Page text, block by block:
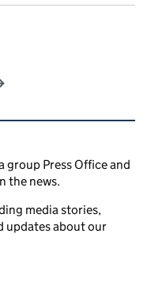
group Press Office and
the news.
media stories,
updates about our